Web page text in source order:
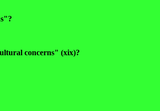
concerns" (xix)?